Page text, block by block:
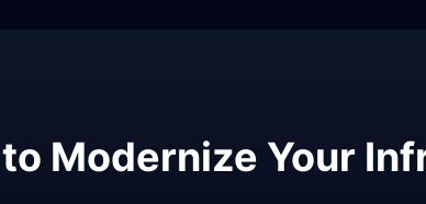
Modernize Your